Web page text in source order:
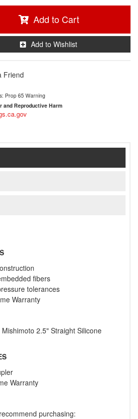
Add to Cart
Add to Wishlist
Friend
Prop 65 Warning
and Reproductive Harm
fibers
tolerances
Warranty
2.5" Straight Silicone
Warranty
purchasing: